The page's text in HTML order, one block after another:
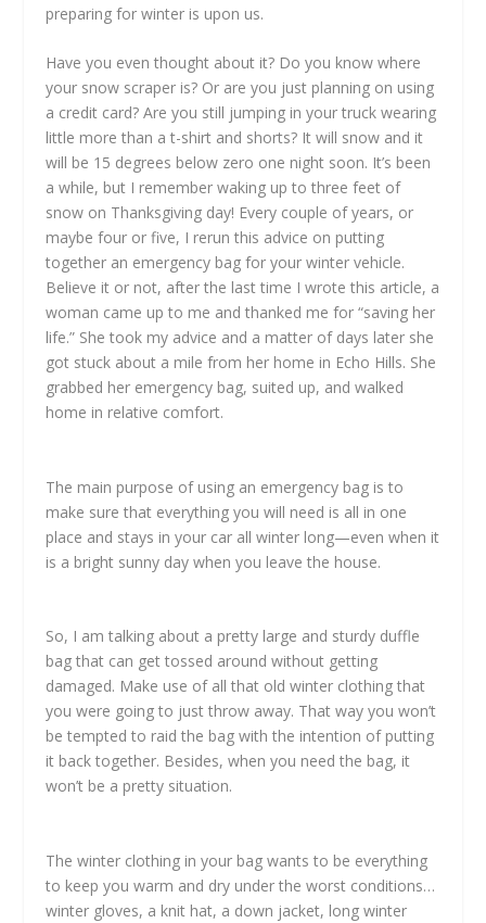
preparing for winter is upon us.
Have you even thought about it? Do you know where
your snow scraper is? Or are you just planning on using
a credit card? Are you still jumping in your truck wearing
little more than a t-shirt and shorts? It will snow and it
will be 15 degrees below zero one night soon. It’s been
a while, but I remember waking up to three feet of
snow on Thanksgiving day! Every couple of years, or
maybe four or five, I rerun this advice on putting
together an emergency bag for your winter vehicle.
Believe it or not, after the last time I wrote this article, a
woman came up to me and thanked me for “saving her
life.” She took my advice and a matter of days later she
got stuck about a mile from her home in Echo Hills. She
grabbed her emergency bag, suited up, and walked
home in relative comfort.
The main purpose of using an emergency bag is to
make sure that everything you will need is all in one
place and stays in your car all winter long—even when it
is a bright sunny day when you leave the house.
So, I am talking about a pretty large and sturdy duffle
bag that can get tossed around without getting
damaged. Make use of all that old winter clothing that
you were going to just throw away. That way you won’t
be tempted to raid the bag with the intention of putting
it back together. Besides, when you need the bag, it
won’t be a pretty situation.
The winter clothing in your bag wants to be everything
to keep you warm and dry under the worst conditions…
winter gloves, a knit hat, a down jacket, long winter